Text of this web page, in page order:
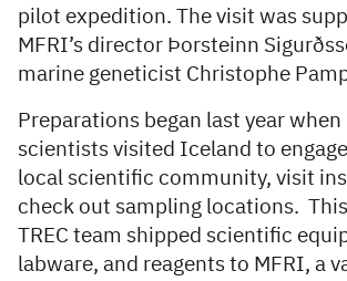
pilot expedition. The visit was
MFRI’s director Þorsteinn
marine geneticist Christophe
Preparations began last year when
scientists visited Iceland to
local scientific community, visit
check out sampling locations.
TREC team shipped scientific
labware, and reagents to MFRI, a